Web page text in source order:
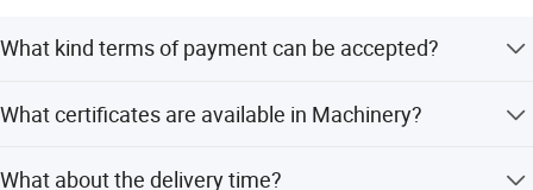
What kind terms of payment can be accepted?
(can be) could accepted
What certificates are available in Machinery?
What about the delivery time?